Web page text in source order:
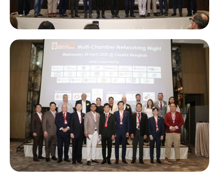
Amata Industrial Site Tour in Chonburi, featuring a talk on “AI
in Advanced Manufacturing” followed by a Multi-Chamber
Networking Night.